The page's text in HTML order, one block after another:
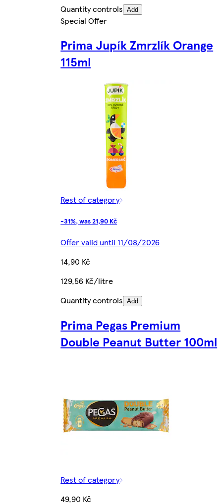
Quantity controls Add
Special Offer
Prima Jupík Zmrzlík Orange
115ml
Rest of category
-31%, was 21,90 Kč
Offer valid until 11/08/2026
14,90 Kč
129,56 Kč/litre
Quantity controls Add
Prima Pegas Premium
Double Peanut Butter 100ml
Rest of category
49,90 Kč